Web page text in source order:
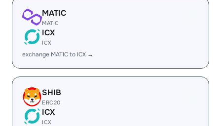
MATIC
MATIC
ICX
ICX
exchange MATIC to ICX →
SHIB
ERC20
ICX
ICX